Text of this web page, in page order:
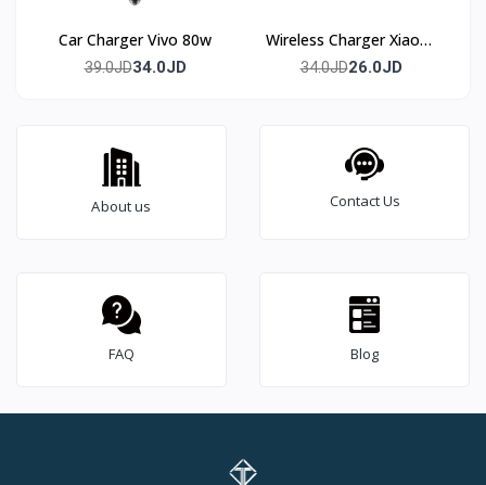
Car Charger Vivo 80w
39.0JD34.0JD
Wireless Charger Xiaomi
50w
34.0JD26.0JD
About us Contact Us
FAQ Blog